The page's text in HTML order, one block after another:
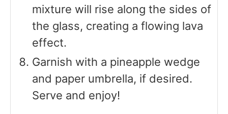
mixture will rise along the sides of
the glass, creating a flowing lava
effect.
Garnish with a pineapple wedge
and paper umbrella, if desired.
Serve and enjoy!